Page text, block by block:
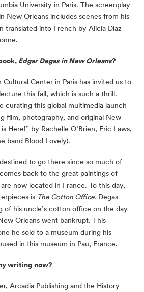
University in Paris. The screenplay
New Orleans includes scenes from his
translated into French by Alicia Diaz
Edgar Degas in New Orleans?
Cultural Center in Paris has invited us to
this fall, which is such a thrill.
curating this global multimedia launch
film, photography, and original New
Here!” by Rachelle O’Brien, Eric Laws,
band Blood Lovely).
to go there since so much of
back to the great paintings of
now located in France. To this day,
is The Cotton Office. Degas
of his uncle’s cotton office on the day
Orleans went bankrupt. This
he sold to a museum during his
in this museum in Pau, France.
writing now?
Arcadia Publishing and the History